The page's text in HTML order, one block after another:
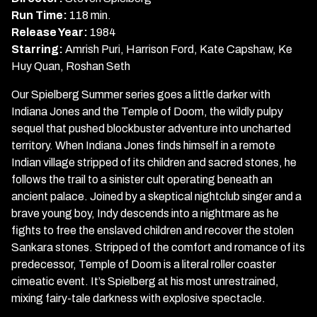
and
the
Temple
of
Run Time: 118 min.
Release Year: 1984
Starring: Amrish Puri, Harrison Ford, Kate Capshaw, Ke
Huy Quan, Roshan Seth
Our Spielberg Summer series goes a little darker with
Indiana Jones and the Temple of Doom, the wildly pulpy
sequel that pushed blockbuster adventure into uncharted
territory. When Indiana Jones finds himself in a remote
Indian village stripped of its children and sacred stones, he
follows the trail to a sinister cult operating beneath an
ancient palace. Joined by a skeptical nightclub singer and a
brave young boy, Indy descends into a nightmare as he
fights to free the enslaved children and recover the stolen
Sankara stones. Stripped of the comfort and romance of its
predecessor, Temple of Doom is a literal roller coaster
cimeatic event. It’s Spielberg at his most unrestrained,
mixing fairy-tale darkness with explosive spectacle.